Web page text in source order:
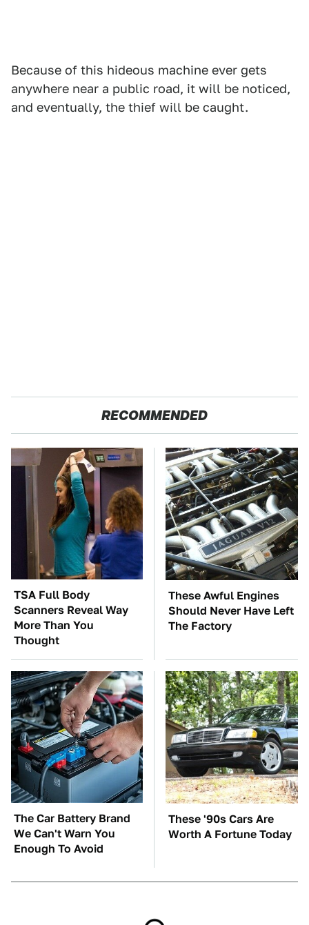
Because of this hideous machine ever gets
anywhere near a public road, it will be noticed,
and eventually, the thief will be caught.
RECOMMENDED
TSA Full Body
Scanners Reveal Way
More Than You
Thought
These Awful Engines
Should Never Have Left
The Factory
The Car Battery Brand
We Can't Warn You
Enough To Avoid
These '90s Cars Are
Worth A Fortune Today